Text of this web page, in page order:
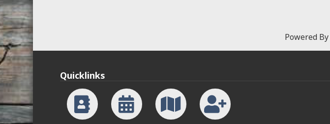
Powered By
Quicklinks